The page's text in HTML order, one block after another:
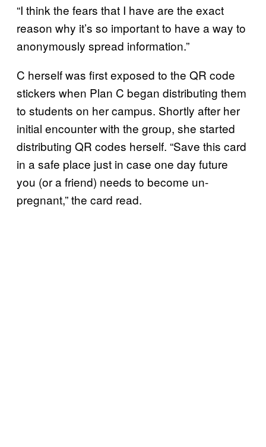
“I think the fears that I have are the exact
reason why it’s so important to have a way to
anonymously spread information.”
C herself was first exposed to the QR code
stickers when Plan C began distributing them
to students on her campus. Shortly after her
initial encounter with the group, she started
distributing QR codes herself. “Save this card
in a safe place just in case one day future
you (or a friend) needs to become un-
pregnant,” the card read.